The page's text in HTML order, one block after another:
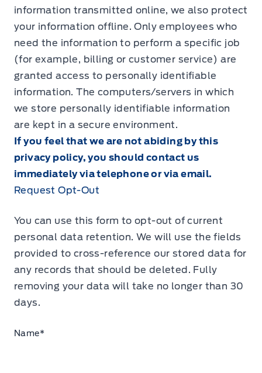
information transmitted online, we also protect
your information offline. Only employees who
need the information to perform a specific job
(for example, billing or customer service) are
granted access to personally identifiable
information. The computers/servers in which
we store personally identifiable information
are kept in a secure environment.
If you feel that we are not abiding by this
privacy policy, you should contact us
immediately via telephone or via email.
Request Opt-Out
You can use this form to opt-out of current
personal data retention. We will use the fields
provided to cross-reference our stored data for
any records that should be deleted. Fully
removing your data will take no longer than 30
days.
Name*